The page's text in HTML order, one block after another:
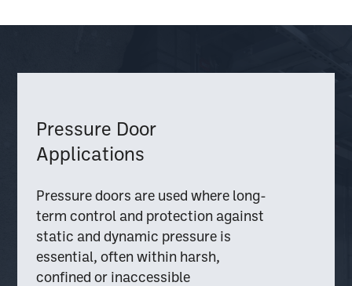
Pressure Door
Applications
Pressure doors are used where long-
term control and protection against
static and dynamic pressure is
essential, often within harsh,
confined or inaccessible